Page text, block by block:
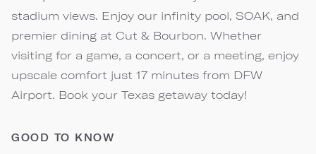
stadium views. Enjoy our infinity pool, SOAK, and
premier dining at Cut & Bourbon. Whether
visiting for a game, a concert, or a meeting, enjoy
upscale comfort just 17 minutes from DFW
Airport. Book your Texas getaway today!
GOOD TO KNOW